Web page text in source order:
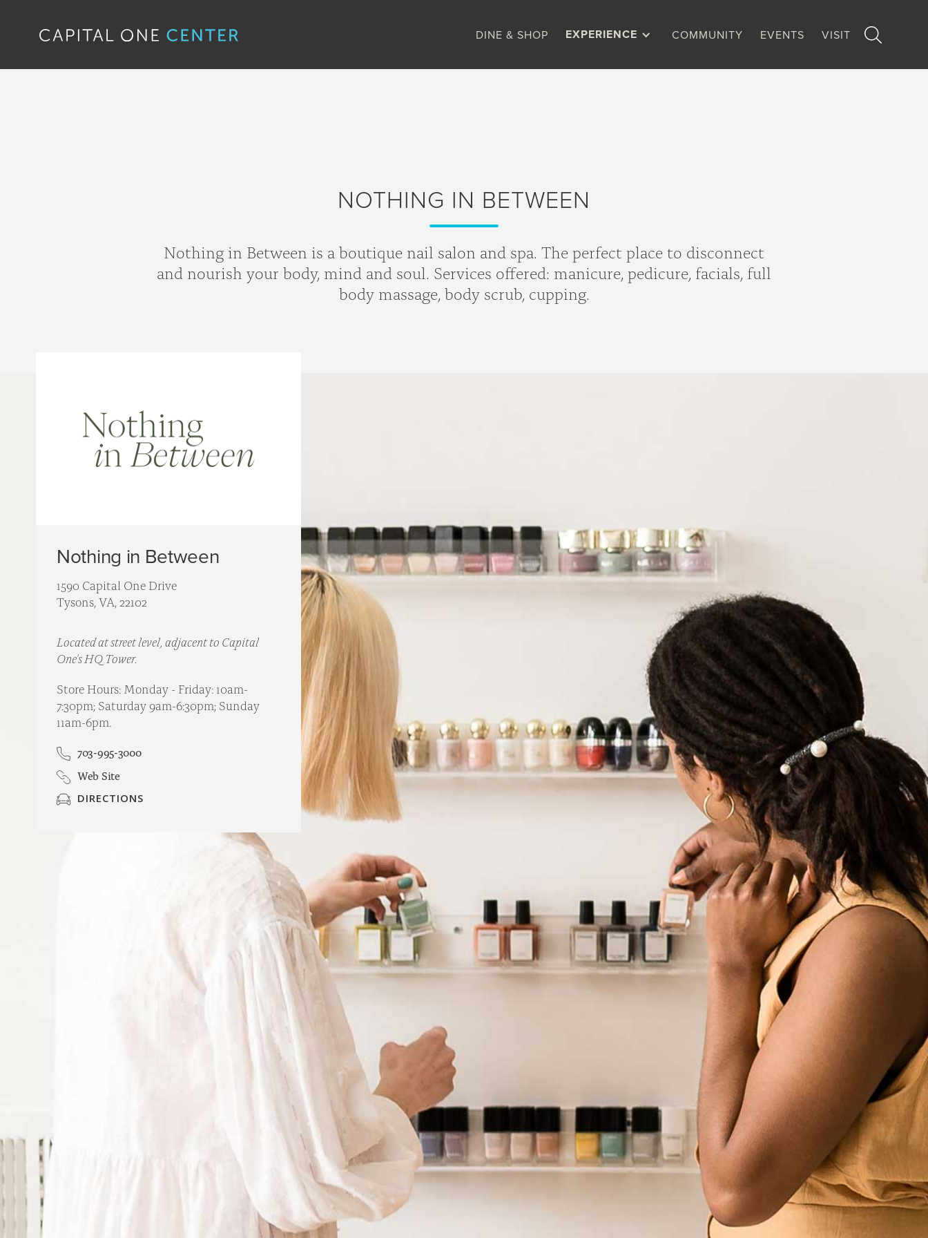
DINE & SHOP EXPERIENCE COMMUNITY EVENTS VISIT
NOTHING IN BETWEEN
Nothing in Between is a boutique nail salon and spa. The perfect place to disconnect
and nourish your body, mind and soul. Services offered: manicure, pedicure, facials, full
body massage, body scrub, cupping.
Nothing in Between
1590 Capital One Drive
Tysons, VA, 22102
Located at street level, adjacent to Capital
One's HQ Tower.
Store Hours: Monday - Friday: 10am-
7:30pm; Saturday 9am-6:30pm; Sunday
11am-6pm.
703-995-3000
Web Site
DIRECTIONS